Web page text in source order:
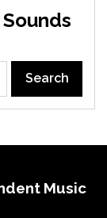
Music